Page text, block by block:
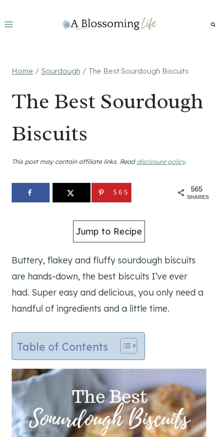
to
Home / Sourdough / The Best Sourdough Biscuits
The Best Sourdough
Biscuits
This post may contain affiliate links. Readdisclosure policy.
565
SHARES
565
Jump to Recipe
Buttery, flakey and fluffy sourdough biscuits
are hands-down, the best biscuits I’ve ever
had. Super easy and delicious, you only need a
handful of ingredients and a little time.
Table of Contents